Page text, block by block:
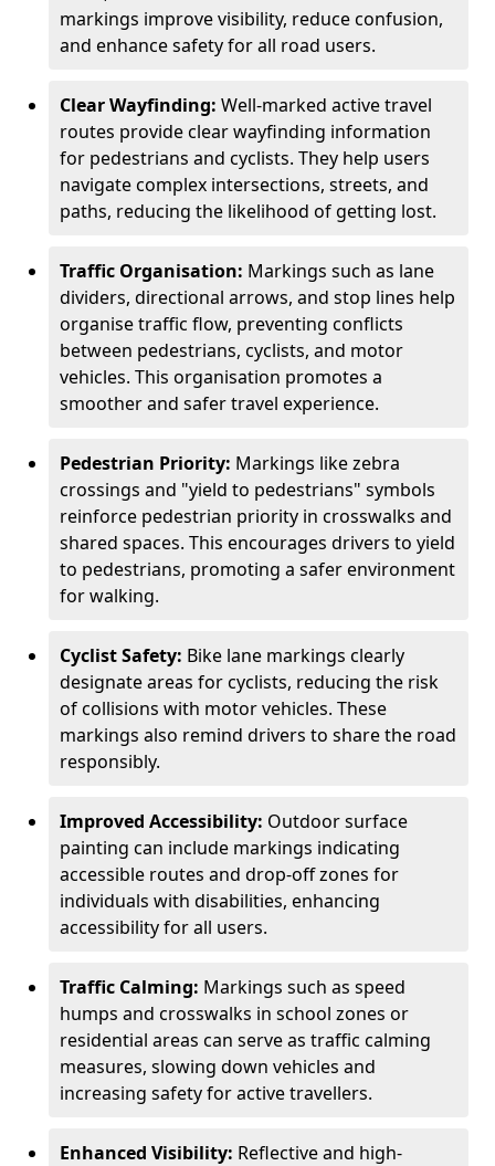
markings improve visibility, reduce confusion,
and enhance safety for all road users.
Clear Wayfinding: Well-marked active travel
routes provide clear wayfinding information
for pedestrians and cyclists. They help users
navigate complex intersections, streets, and
paths, reducing the likelihood of getting lost.
Traffic Organisation: Markings such as lane
dividers, directional arrows, and stop lines help
organise traffic flow, preventing conflicts
between pedestrians, cyclists, and motor
vehicles. This organisation promotes a
smoother and safer travel experience.
Pedestrian Priority: Markings like zebra
crossings and "yield to pedestrians" symbols
reinforce pedestrian priority in crosswalks and
shared spaces. This encourages drivers to yield
to pedestrians, promoting a safer environment
for walking.
Cyclist Safety: Bike lane markings clearly
designate areas for cyclists, reducing the risk
of collisions with motor vehicles. These
markings also remind drivers to share the road
responsibly.
Improved Accessibility: Outdoor surface
painting can include markings indicating
accessible routes and drop-off zones for
individuals with disabilities, enhancing
accessibility for all users.
Traffic Calming: Markings such as speed
humps and crosswalks in school zones or
residential areas can serve as traffic calming
measures, slowing down vehicles and
increasing safety for active travellers.
Enhanced Visibility: Reflective and high-